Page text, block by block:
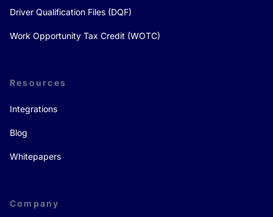
Driver Qualification Files (DQF)
Work Opportunity Tax Credit (WOTC)
Resources
Integrations
Blog
Whitepapers
Company